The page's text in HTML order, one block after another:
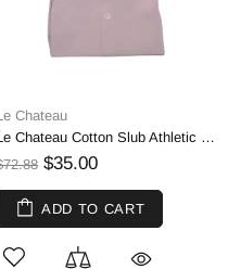
Chateau
Le Chateau Cotton Slub Athletic Fit Short Sleeve Shirt | Extra Small
$35.00
ADD TO CART